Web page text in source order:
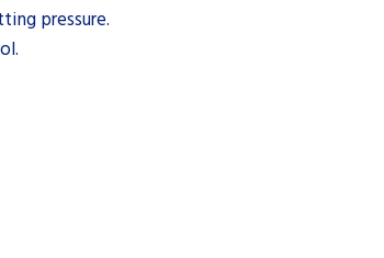
pressure.